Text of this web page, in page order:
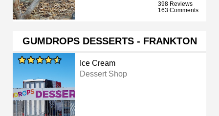
398 Reviews
163 Comments
GUMDROPS DESSERTS - FRANKTON
Ice Cream
Dessert Shop